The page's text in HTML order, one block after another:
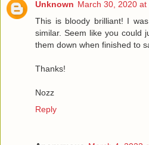
Unknown March 30, 2020 at
This is bloody brilliant! I
similar. Seem like you could
them down when finished to
Thanks!
Nozz
Reply